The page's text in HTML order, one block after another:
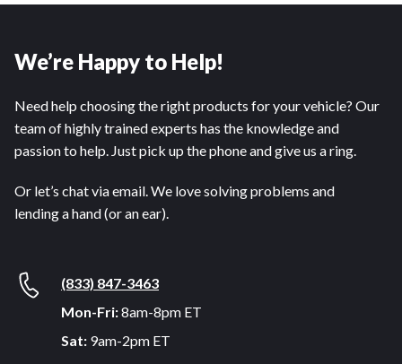
We’re Happy to Help!
Need help choosing the right products for your vehicle? Our
team of highly trained experts has the knowledge and
passion to help. Just pick up the phone and give us a ring.
Or let’s chat via email. We love solving problems and
lending a hand (or an ear).
(833) 847-3463
Mon-Fri:8am-8pm ET
Sat: 9am-2pm ET